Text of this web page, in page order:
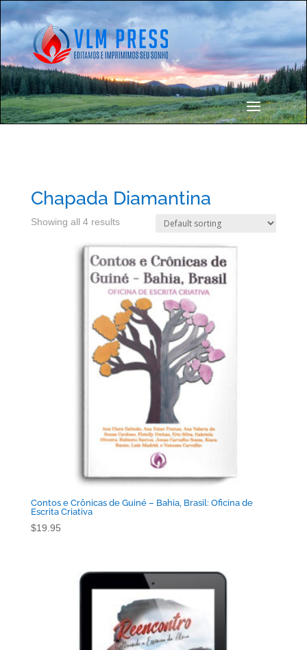
Chapada Diamantina
Showing all 4 results
Contos e Crônicas de Guiné – Bahia, Brasil: Oficina de
Escrita Criativa
$19.95